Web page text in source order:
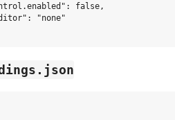
false,
"none"